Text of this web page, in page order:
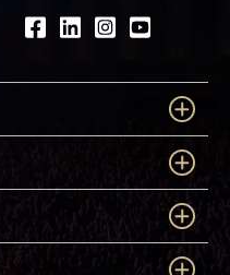
Facebook
LinkedIn
Instagram
Youtube